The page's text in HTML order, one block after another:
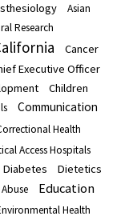
Asian
Research
Cancer
Executive Officer
Children
Communication
Health
Access Hospitals
Diabetes Dietetics
Education
Health